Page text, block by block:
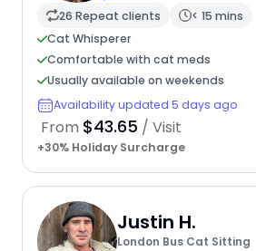
26 Repeat clients
< 15 mins
Cat Whisperer
Comfortable with cat meds
Usually available on weekends
Availability updated 5 days ago
From $43.65 / Visit
+30% Holiday Surcharge
Justin H.
London Bus Cat Sitting